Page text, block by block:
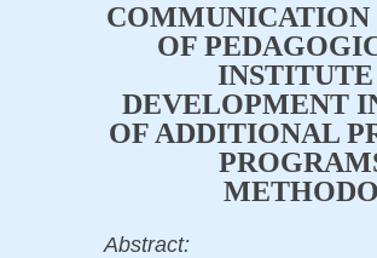
OF
DEVELOPMENT
OF ADDITIONAL
Abstract: